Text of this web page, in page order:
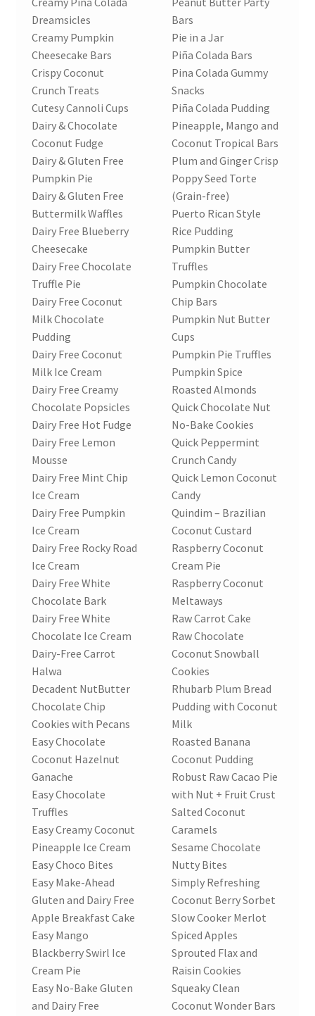
Dreamsicles
Creamy Pumpkin
Cheesecake Bars
Crispy Coconut
Crunch Treats
Cutesy Cannoli Cups
Dairy & Chocolate
Coconut Fudge
Dairy & Gluten Free
Pumpkin Pie
Dairy & Gluten Free
Buttermilk Waffles
Dairy Free Blueberry
Cheesecake
Dairy Free Chocolate
Truffle Pie
Dairy Free Coconut
Milk Chocolate
Pudding
Dairy Free Coconut
Milk Ice Cream
Dairy Free Creamy
Chocolate Popsicles
Dairy Free Hot Fudge
Dairy Free Lemon
Mousse
Dairy Free Mint Chip
Ice Cream
Dairy Free Pumpkin
Ice Cream
Dairy Free Rocky Road
Ice Cream
Dairy Free White
Chocolate Bark
Dairy Free White
Chocolate Ice Cream
Dairy-Free Carrot
Halwa
Decadent NutButter
Chocolate Chip
Cookies with Pecans
Easy Chocolate
Coconut Hazelnut
Ganache
Easy Chocolate
Truffles
Easy Creamy Coconut
Pineapple Ice Cream
Easy Choco Bites
Easy Make-Ahead
Gluten and Dairy Free
Apple Breakfast Cake
Easy Mango
Blackberry Swirl Ice
Cream Pie
Easy No-Bake Gluten
and Dairy Free
Bars
Pie in a Jar
Piña Colada Bars
Pina Colada Gummy
Snacks
Piña Colada Pudding
Pineapple, Mango and
Coconut Tropical Bars
Plum and Ginger Crisp
Poppy Seed Torte
(Grain-free)
Puerto Rican Style
Rice Pudding
Pumpkin Butter
Truffles
Pumpkin Chocolate
Chip Bars
Pumpkin Nut Butter
Cups
Pumpkin Pie Truffles
Pumpkin Spice
Roasted Almonds
Quick Chocolate Nut
No-Bake Cookies
Quick Peppermint
Crunch Candy
Quick Lemon Coconut
Candy
Quindim – Brazilian
Coconut Custard
Raspberry Coconut
Cream Pie
Raspberry Coconut
Meltaways
Raw Carrot Cake
Raw Chocolate
Coconut Snowball
Cookies
Rhubarb Plum Bread
Pudding with Coconut
Milk
Roasted Banana
Coconut Pudding
Robust Raw Cacao Pie
with Nut + Fruit Crust
Salted Coconut
Caramels
Sesame Chocolate
Nutty Bites
Simply Refreshing
Coconut Berry Sorbet
Slow Cooker Merlot
Spiced Apples
Sprouted Flax and
Raisin Cookies
Squeaky Clean
Coconut Wonder Bars